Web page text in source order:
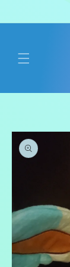
information